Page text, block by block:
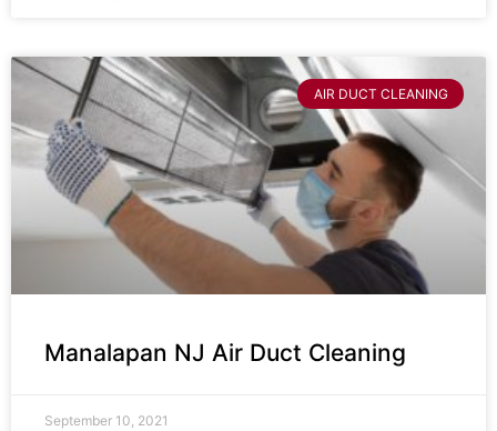
AIR DUCT CLEANING
Manalapan NJ Air Duct Cleaning
September 10, 2021